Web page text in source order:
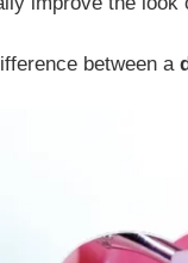
between a